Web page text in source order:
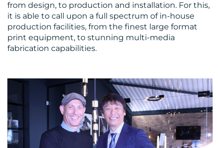
from design, to production and installation. For this,
it is able to call upon a full spectrum of in-house
production facilities, from the finest large format
print equipment, to stunning multi-media
fabrication capabilities.